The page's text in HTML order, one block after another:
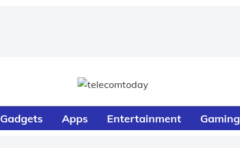
Gadgets Apps Entertainment Gaming